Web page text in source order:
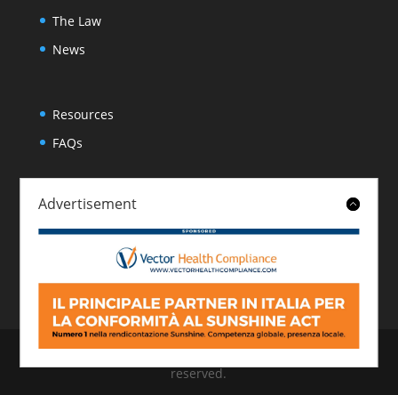
Advertisement
The Law
News
Resources
FAQs
About
Contact
© 2026 Italian Sunshine Reporting. All rights
reserved.